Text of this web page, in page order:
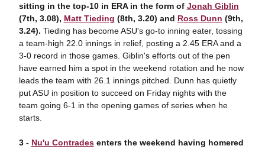
sitting in the top-10 in ERA in the form of Jonah Giblin
(7th, 3.08), Matt Tieding (8th, 3.20) and Ross Dunn (9th,
3.24). Tieding has become ASU's go-to inning eater, tossing
a team-high 22.0 innings in relief, posting a 2.45 ERA and a
3-0 record in those games. Giblin's efforts out of the pen
have earned him a spot in the weekend rotation and he now
leads the team with 26.1 innings pitched. Dunn has quietly
put ASU in position to succeed on Friday nights with the
team going 6-1 in the opening games of series when he
starts.
3 - Nu'u Contradesenters the weekend having homered